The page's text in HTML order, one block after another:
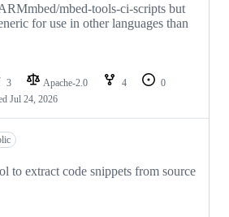
mbed-tools-ci-scripts but
for use in other languages than
3 Apache-2.0 4
0
Jul 24, 2026
to extract code snippets from source